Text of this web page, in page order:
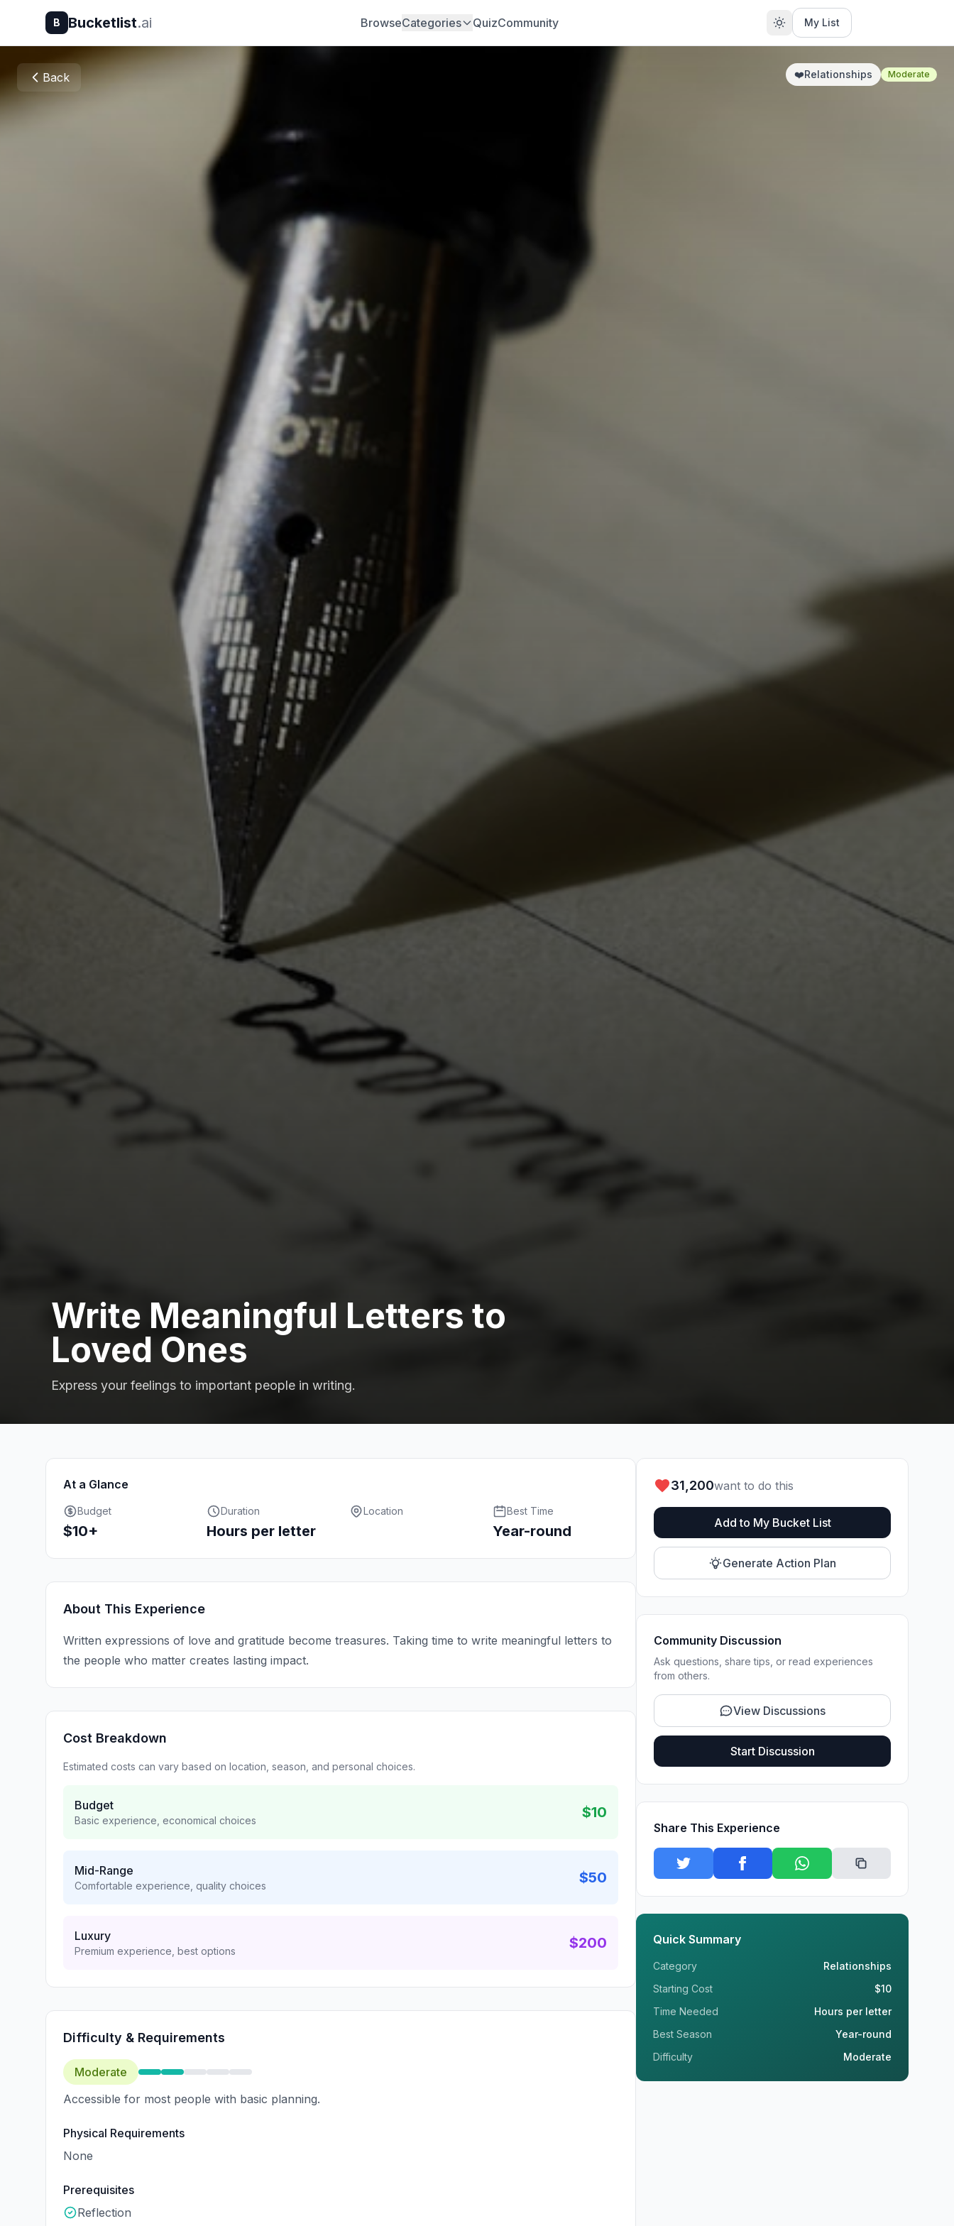
B Bucketlist.ai BrowseCategories QuizCommunity My List
Back ❤️Relationships Moderate
Write Meaningful Letters to
Loved Ones
Express your feelings to important people in writing.
At a Glance
Budget
$10+
Duration
Hours per letter
Location Best Time
Year-round
About This Experience
Written expressions of love and gratitude become treasures. Taking time to write meaningful letters to
the people who matter creates lasting impact.
Cost Breakdown
Estimated costs can vary based on location, season, and personal choices.
Budget
Basic experience, economical choices $10
Mid-Range
Comfortable experience, quality choices $50
Luxury
Premium experience, best options $200
Difficulty & Requirements
Moderate
Accessible for most people with basic planning.
Physical Requirements
None
Prerequisites
Reflection
31,200want to do this
Add to My Bucket List
Generate Action Plan
Community Discussion
Ask questions, share tips, or read experiences
from others.
View Discussions
Start Discussion
Share This Experience
Quick Summary
Category
Relationships
Starting Cost
$10
Time Needed
Hours per letter
Best Season
Year-round
Difficulty
Moderate